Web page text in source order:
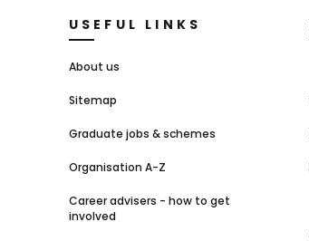
USEFUL LINKS
About us
Sitemap
Graduate jobs & schemes
Organisation A-Z
Career advisers - how to get
involved